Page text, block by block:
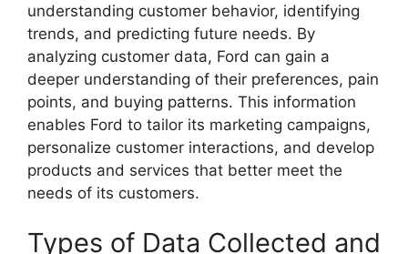
understanding customer behavior, identifying
trends, and predicting future needs. By
analyzing customer data, Ford can gain a
deeper understanding of their preferences, pain
points, and buying patterns. This information
enables Ford to tailor its marketing campaigns,
personalize customer interactions, and develop
products and services that better meet the
needs of its customers.
Types of Data Collected and